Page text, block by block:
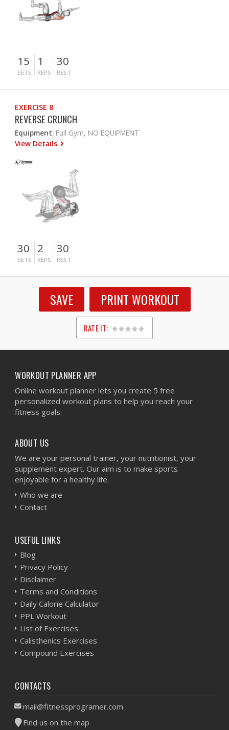
15
SETS
1
REPS
30
REST
EXERCISE 8
REVERSE CRUNCH
Equipment: Full Gym, NO EQUIPMENT
View Details
30
SETS
2
REPS
30
REST
SAVE PRINT WORKOUT
RATE IT:
1
2
3
4
5
WORKOUT PLANNER APP
Online workout planner lets you create 5 free
personalized workout plans to help you reach your
fitness goals.
ABOUT US
We are your personal trainer, your nutritionist, your
supplement expert. Our aim is to make sports
enjoyable for a healthy life.
Who we are
Contact
USEFUL LINKS
Blog
Privacy Policy
Disclaimer
Terms and Conditions
Daily Calorie Calculator
PPL Workout
List of Exercises
Calisthenics Exercises
Compound Exercises
CONTACTS
mail@fitnessprogramer.com
Find us on the map